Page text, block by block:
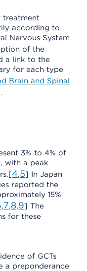
treatment
according to
Nervous System
of the
a link to the
for each type
Brain and Spinal
.
3% to 4% of
with a peak
4,5] In Japan
reported the
15%
,7,8,9] The
for these
of GCTs
a preponderance